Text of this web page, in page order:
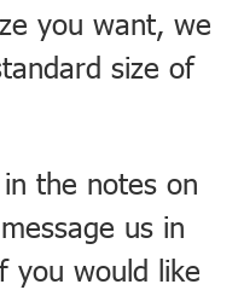
you want, we
size of
the notes on
us in
you would like